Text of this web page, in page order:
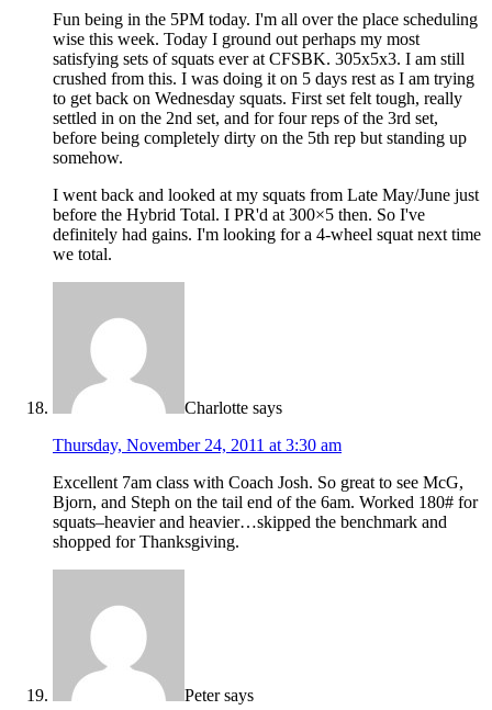
Fun being in the 5PM today. I'm all over the place scheduling
wise this week. Today I ground out perhaps my most
satisfying sets of squats ever at CFSBK. 305x5x3. I am still
crushed from this. I was doing it on 5 days rest as I am trying
to get back on Wednesday squats. First set felt tough, really
settled in on the 2nd set, and for four reps of the 3rd set,
before being completely dirty on the 5th rep but standing up
somehow.
I went back and looked at my squats from Late May/June just
before the Hybrid Total. I PR'd at 300×5 then. So I've
definitely had gains. I'm looking for a 4-wheel squat next time
we total.
Charlotte says
Thursday, November 24, 2011 at 3:30 am
Excellent 7am class with Coach Josh. So great to see McG,
Bjorn, and Steph on the tail end of the 6am. Worked 180# for
squats–heavier and heavier…skipped the benchmark and
shopped for Thanksgiving.
Peter says